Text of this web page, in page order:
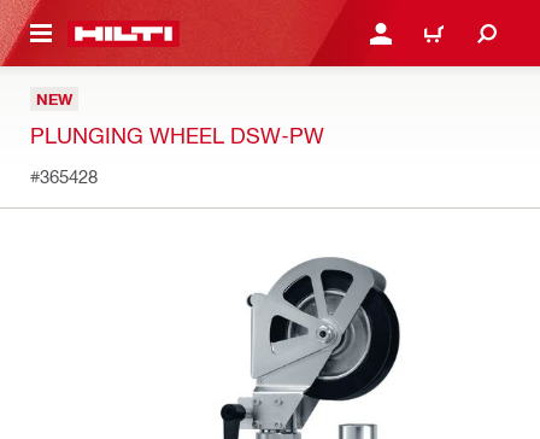
CONTENT LOGIN OR REGISTER
CART
NEW
PLUNGING WHEEL DSW-PW
#365428